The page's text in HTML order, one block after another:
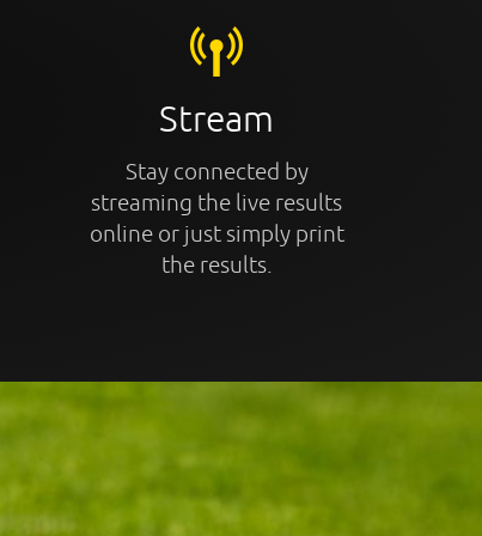
Stream
Stay connected by
streaming the live results
online or just simply print
the results.